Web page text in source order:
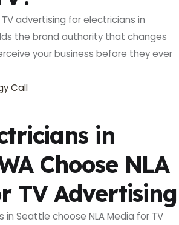
advertising for electricians in
the brand authority that changes
your business before they ever
Call
in
Choose NLA
TV Advertising
Seattle choose NLA Media for TV